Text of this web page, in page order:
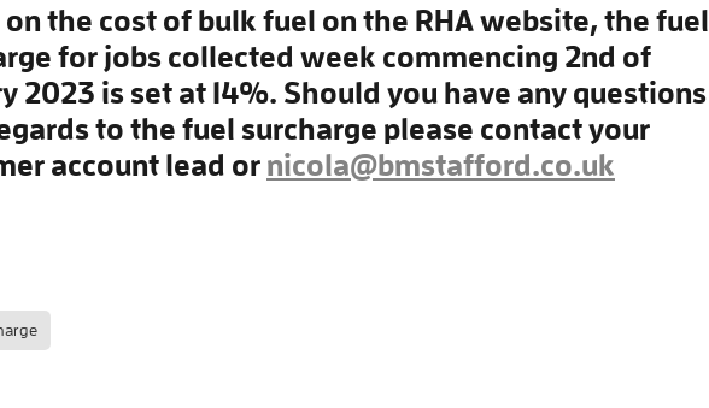
on the cost of bulk fuel on the RHA website, the fuel
for jobs collected week commencing 2nd of
2023 is set at 14%. Should you have any questions
to the fuel surcharge please contact your
account lead or nicola@bmstafford.co.uk